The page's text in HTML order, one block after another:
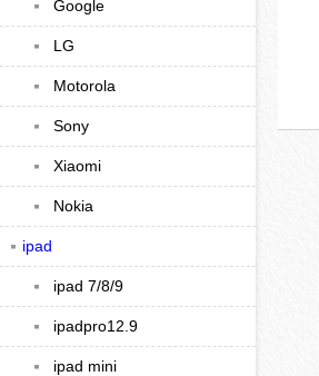
Google
LG
Motorola
Sony
Xiaomi
Nokia
ipad
ipad 7/8/9
ipadpro12.9
ipad mini